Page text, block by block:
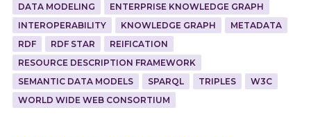
DATA MODELING
ENTERPRISE KNOWLEDGE GRAPH
INTEROPERABILITY
KNOWLEDGE GRAPH
METADATA
RDF
RDF STAR
REIFICATION
RESOURCE DESCRIPTION FRAMEWORK
SEMANTIC DATA MODELS
SPARQL TRIPLES
W3C
WORLD WIDE WEB CONSORTIUM